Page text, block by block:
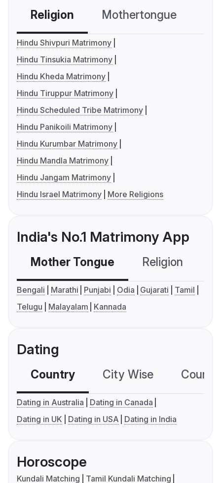
Religion Mothertongue
Hindu Shivpuri Matrimony
Hindu Tinsukia Matrimony
Hindu Kheda Matrimony
Hindu Tiruppur Matrimony
Hindu Scheduled Tribe Matrimony
Hindu Panikoili Matrimony
Hindu Kurumbar Matrimony
Hindu Mandla Matrimony
Hindu Jangam Matrimony
Hindu Israel Matrimony
More Religions
India's No.1 Matrimony App
Mother Tongue Religion
Bengali Marathi Punjabi Odia Gujarati
Tamil
Telugu
Malayalam Kannada
Dating
Country City Wise
Dating in Australia
Dating in Canada
Dating in UK
Dating in USA Dating in India
Horoscope
Kundali Matching
Tamil Kundali Matching